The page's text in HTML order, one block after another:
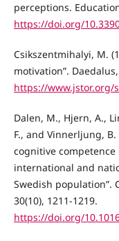
perceptions.
https://doi.org/
Csikszentmihalyi, M.
motivation”.
https://www.jstor.org/
Dalen, M., Hjern, A.,
F., and Vinnerljung,
cognitive
international and
Swedish population”.
30(10), 1211-1219.
https://doi.org/